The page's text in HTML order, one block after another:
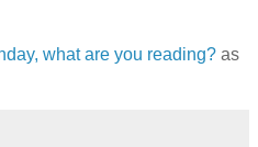
what are you reading? as